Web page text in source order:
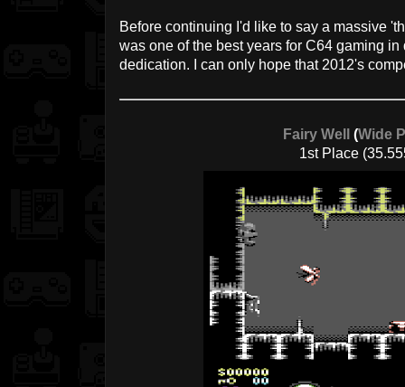
Before continuing I'd like to say a massive
was one of the best years for C64 gaming
dedication. I can only hope that 2012's
Fairy Well (Wide
1st Place